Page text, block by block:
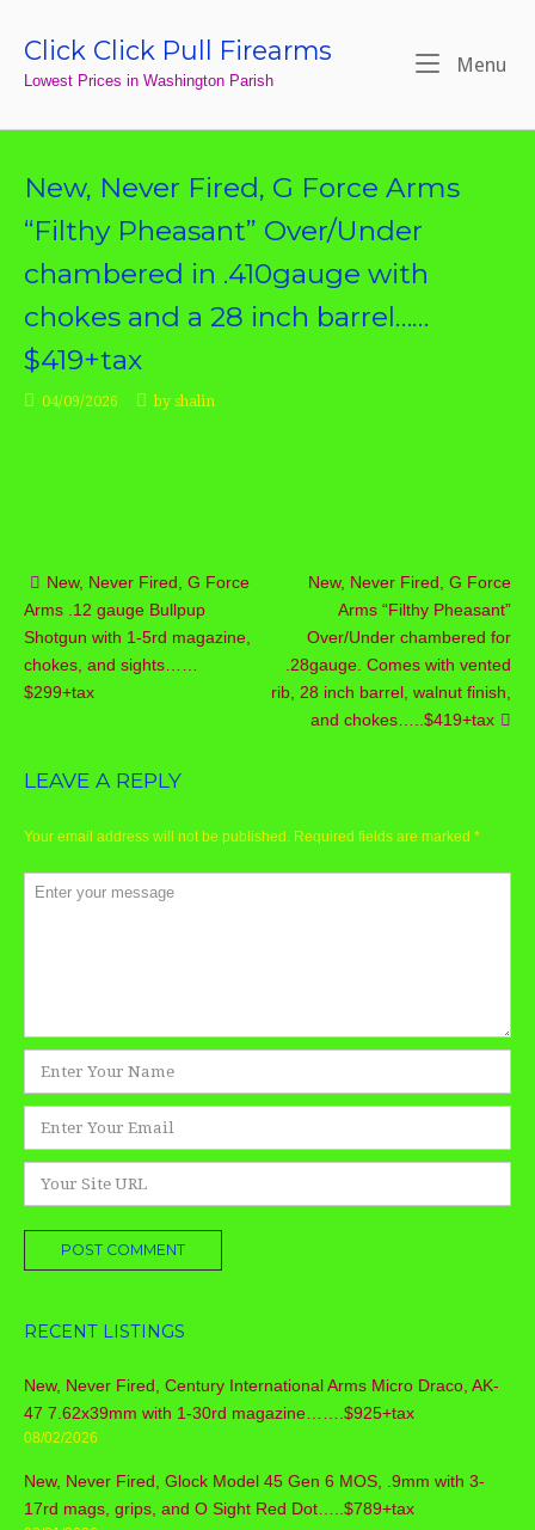
Home
Click Click Pull Firearms
Lowest Prices in Washington Parish
Menu
New, Never Fired, G Force Arms
“Filthy Pheasant” Over/Under
chambered in .410gauge with
chokes and a 28 inch barrel……
$419+tax
04/09/2026 by shalin
Post
navigation
New, Never Fired, G Force
Arms .12 gauge Bullpup
Shotgun with 1-5rd magazine,
chokes, and sights……
$299+tax
New, Never Fired, G Force
Arms “Filthy Pheasant”
Over/Under chambered for
.28gauge. Comes with vented
rib, 28 inch barrel, walnut finish,
and chokes…..$419+tax
LEAVE A REPLY
Your email address will not be published. Required fields are marked *
Comment
*
*
RECENT LISTINGS
New, Never Fired, Century International Arms Micro Draco, AK-
47 7.62x39mm with 1-30rd magazine…….$925+tax
08/02/2026
New, Never Fired, Glock Model 45 Gen 6 MOS, .9mm with 3-
17rd mags, grips, and O Sight Red Dot…..$789+tax